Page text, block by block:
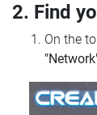
2. Find
On the